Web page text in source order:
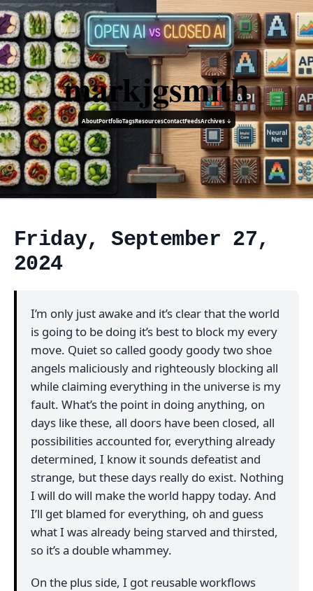
markjgsmith
AboutPortfolioTagsResourcesContactFeedsArchives ↓
Friday, September 27,
2024
I’m only just awake and it’s clear that the world
is going to be doing it’s best to block my every
move. Quiet so called goody goody two shoe
angels maliciously and righteously blocking all
while claiming everything in the universe is my
fault. What’s the point in doing anything, on
days like these, all doors have been closed, all
possibilities accounted for, everything already
determined, I know it sounds defeatist and
strange, but these days really do exist. Nothing
I will do will make the world happy today. And
I’ll get blamed for everything, oh and guess
what I was already being starved and thirsted,
so it’s a double whammey.
On the plus side, I got reusable workflows